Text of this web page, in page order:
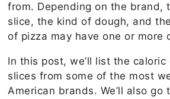
from. Depending on the brand,
slice, the kind of dough, and
of pizza may have one or more
In this post, we’ll list the
slices from some of the most
American brands. We’ll also go